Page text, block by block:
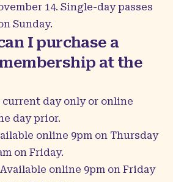
14. Single-day passes
Sunday.
I purchase a
at the
day only or online
day prior.
online 9pm on Thursday
on Friday.
online 9pm on Friday